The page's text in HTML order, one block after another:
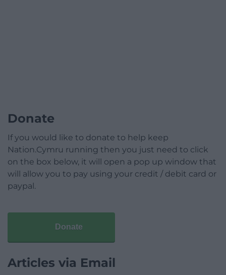
Donate
If you would like to donate to help keep
Nation.Cymru running then you just need to click
on the box below, it will open a pop up window that
will allow you to pay using your credit / debit card or
paypal.
Donate
Articles via Email